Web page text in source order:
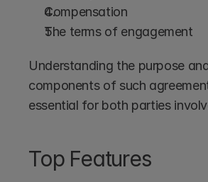
Compensation
The terms of engagement
Understanding the purpose
components of such
essential for both parties
Top Features